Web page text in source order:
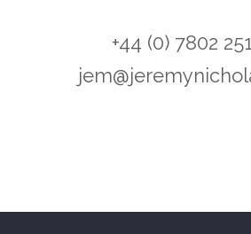
+44 (0) 7802